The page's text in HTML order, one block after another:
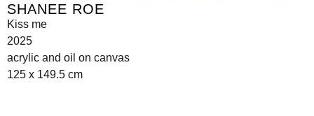
SHANEE ROE
Kiss me
2025
acrylic and oil on canvas
125 x 149.5 cm